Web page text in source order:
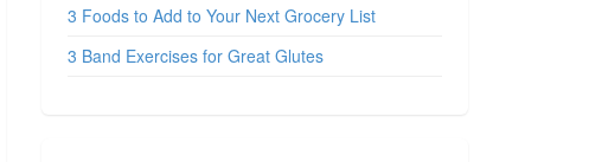
3 Foods to Add to Your Next Grocery List
3 Band Exercises for Great Glutes